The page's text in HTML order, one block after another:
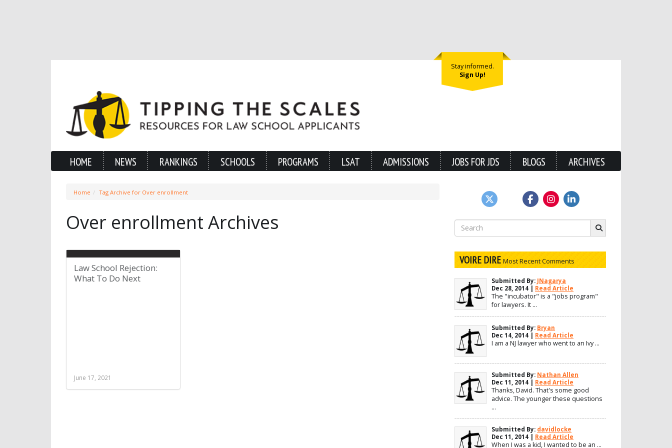
Stay informed.
Sign Up!
HOME NEWS RANKINGS SCHOOLS PROGRAMS LSAT ADMISSIONS JOBS FOR JDS BLOGS ARCHIVES
Home Tag Archive for Over enrollment
Over enrollment Archives
Law School Rejection:
What To Do Next
June 17, 2021
Search
for:
VOIRE DIREMost Recent Comments
Submitted By: JNagarya
Dec 28, 2014 | Read Article
The "incubator" is a "jobs program"
for lawyers. It ...
Submitted By: Bryan
Dec 14, 2014 | Read Article
I am a NJ lawyer who went to an Ivy ...
Submitted By: Nathan Allen
Dec 11, 2014 | Read Article
Thanks, David. That's some good
advice. The younger these questions
...
Submitted By: davidlocke
Dec 11, 2014 | Read Article
When I was a kid, I wanted to be an ...